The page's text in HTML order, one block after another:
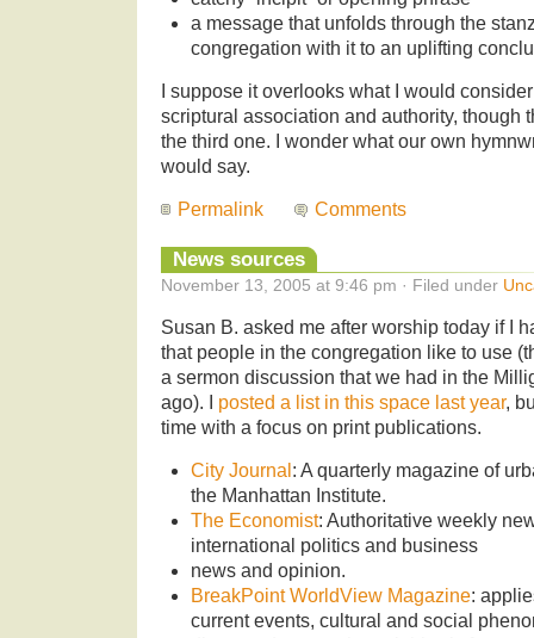
a message that unfolds through the
congregation with it to an uplifting
I suppose it overlooks what I would
scriptural association and authority, though
the third one. I wonder what our own
would say.
Permalink Comments
News sources
November 13, 2005 at 9:46 pm · Filed under
Susan B. asked me after worship today if I
that people in the congregation like to use
a sermon discussion that we had in the
ago). I posted a list in this space last year,
time with a focus on print publications.
City Journal : A quarterly magazine of
the Manhattan Institute.
The Economist: Authoritative weekly
international politics and business
news and opinion.
BreakPoint WorldView Magazine:
current events, cultural and social